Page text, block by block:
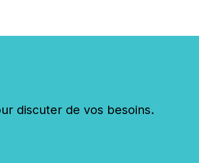
discuter de vos besoins.